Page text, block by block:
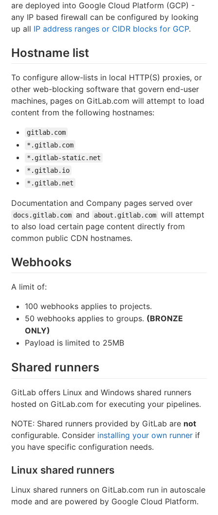
are deployed into Google Cloud Platform (GCP) -
any IP based firewall can be configured by looking
up all IP address ranges or CIDR blocks for GCP.
Hostname list
To configure allow-lists in local HTTP(S) proxies, or
other web-blocking software that govern end-user
machines, pages on GitLab.com will attempt to load
content from the following hostnames:
gitlab.com
*.gitlab.com
*.gitlab-static.net
*.gitlab.io
*.gitlab.net
Documentation and Company pages served over
docs.gitlab.com and about.gitlab.com will attempt
to also load certain page content directly from
common public CDN hostnames.
Webhooks
A limit of:
100 webhooks applies to projects.
50 webhooks applies to groups. (BRONZE
ONLY)
Payload is limited to 25MB
Shared runners
GitLab offers Linux and Windows shared runners
hosted on GitLab.com for executing your pipelines.
NOTE: Shared runners provided by GitLab are not
configurable. Consider installing your own runner if
you have specific configuration needs.
Linux shared runners
Linux shared runners on GitLab.com run in autoscale
mode and are powered by Google Cloud Platform.